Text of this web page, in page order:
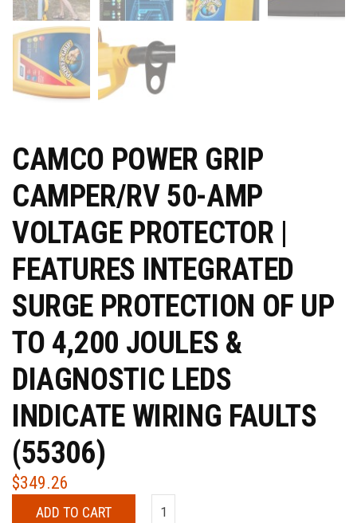
CAMCO POWER GRIP
CAMPER/RV 50-AMP
VOLTAGE PROTECTOR |
FEATURES INTEGRATED
SURGE PROTECTION OF UP
TO 4,200 JOULES &
DIAGNOSTIC LEDS
INDICATE WIRING FAULTS
(55306)
$349.26
ADD TO CART